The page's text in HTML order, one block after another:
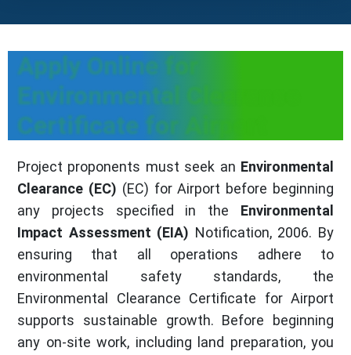
Apply Online for
Environmental Clearance
Certificate for Airport
Project proponents must seek an Environmental
Clearance (EC) (EC) for Airport before beginning
any projects specified in the Environmental
Impact Assessment (EIA) Notification, 2006. By
ensuring that all operations adhere to
environmental safety standards, the
Environmental Clearance Certificate for Airport
supports sustainable growth. Before beginning
any on-site work, including land preparation, you